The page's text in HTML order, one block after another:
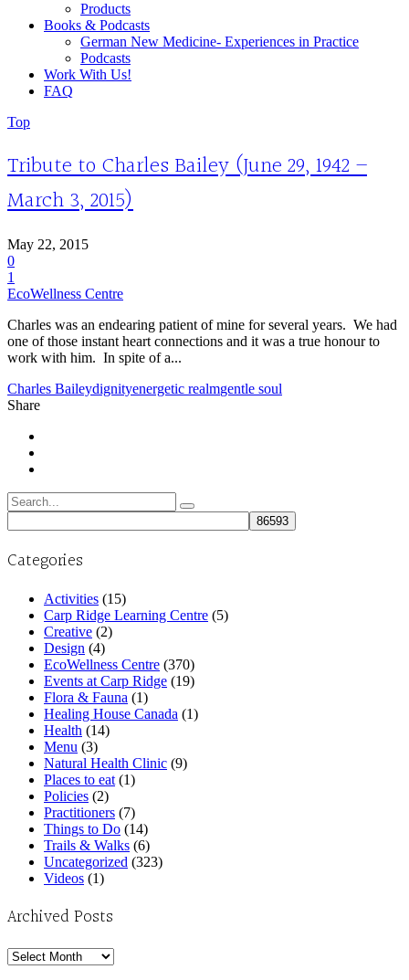
Products
Books & Podcasts
German New Medicine- Experiences in Practice
Podcasts
Work With Us!
FAQ
Top
Tribute to Charles Bailey (June 29, 1942 –
March 3, 2015)
May 22, 2015
0
1
EcoWellness Centre
Charles was an endearing patient of mine for several years. We had
one of those instant heart connections and it was a true honour to
work with him. In spite of a...
Charles Baileydignityenergetic realmgentle soul
Share
Search
for:
Categories
Activities (15)
Carp Ridge Learning Centre (5)
Creative (2)
Design (4)
EcoWellness Centre (370)
Events at Carp Ridge (19)
Flora & Fauna (1)
Healing House Canada (1)
Health (14)
Menu (3)
Natural Health Clinic (9)
Places to eat (1)
Policies (2)
Practitioners (7)
Things to Do (14)
Trails & Walks (6)
Uncategorized (323)
Videos (1)
Archived Posts
Archived